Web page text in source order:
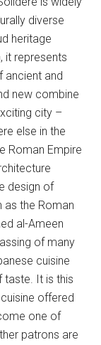
diverse
heritage
it represents
ancient and
new combine
city –
else in the
Roman Empire
design of
as the Roman
al-Ameen
of many
cuisine
taste. It is this
offered
one of
patrons are